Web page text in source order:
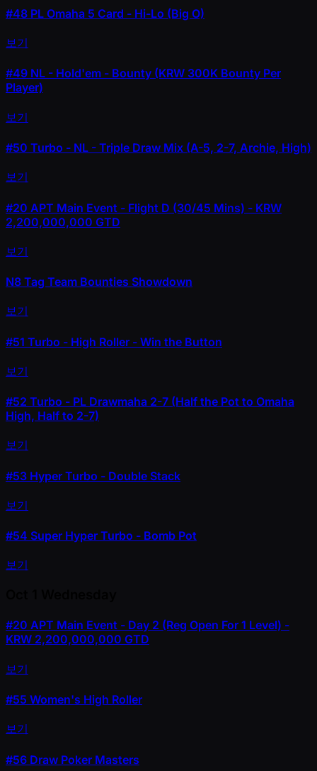
#48 PL Omaha 5 Card - Hi-Lo (Big O)
보기
#49 NL - Hold'em - Bounty (KRW 300K Bounty Per
Player)
보기
#50 Turbo - NL - Triple Draw Mix (A-5, 2-7, Archie, High)
보기
#20 APT Main Event - Flight D (30/45 Mins) - KRW
2,200,000,000 GTD
보기
N8 Tag Team Bounties Showdown
보기
#51 Turbo - High Roller - Win the Button
보기
#52 Turbo - PL Drawmaha 2-7 (Half the Pot to Omaha
High, Half to 2-7)
보기
#53 Hyper Turbo - Double Stack
보기
#54 Super Hyper Turbo - Bomb Pot
보기
#20 APT Main Event - Day 2 (Reg Open For 1 Level) -
KRW 2,200,000,000 GTD
보기
#55 Women's High Roller
보기
#56 Draw Poker Masters